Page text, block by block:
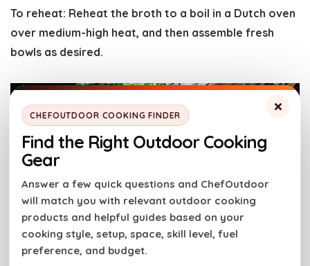
To reheat: Reheat the broth to a boil in a Dutch oven
over medium-high heat, and then assemble fresh
bowls as desired.
×
CHEFOUTDOOR COOKING FINDER
Find the Right Outdoor Cooking
Gear
Answer a few quick questions and ChefOutdoor
will match you with relevant outdoor cooking
products and helpful guides based on your
cooking style, setup, space, skill level, fuel
preference, and budget.